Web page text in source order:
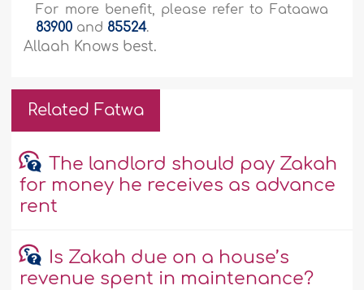
For more benefit, please refer to Fataawa
83900 and 85524.
Allaah Knows best.
Related Fatwa
The landlord should pay Zakah
for money he receives as advance
rent
Is Zakah due on a house’s
revenue spent in maintenance?